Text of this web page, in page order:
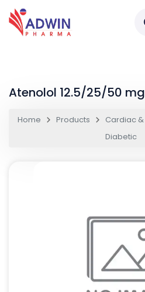
Atenolol 12.5/25/50 mg
Home Products
Cardiac &
Diabetic